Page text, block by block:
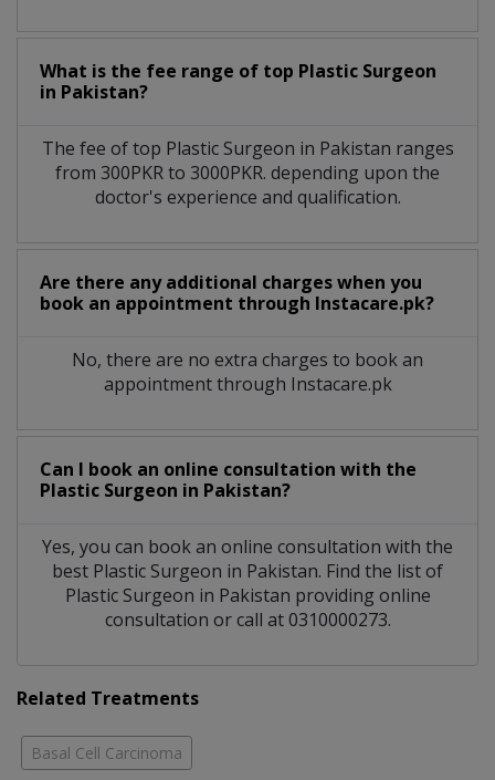
What is the fee range of top Plastic Surgeon
in Pakistan?
The fee of top Plastic Surgeon in Pakistan ranges
from 300PKR to 3000PKR. depending upon the
doctor's experience and qualification.
Are there any additional charges when you
book an appointment through Instacare.pk?
No, there are no extra charges to book an
appointment through Instacare.pk
Can I book an online consultation with the
Plastic Surgeon in Pakistan?
Yes, you can book an online consultation with the
best Plastic Surgeon in Pakistan. Find the list of
Plastic Surgeon in Pakistan providing online
consultation or call at 0310000273.
Related Treatments
Basal Cell Carcinoma